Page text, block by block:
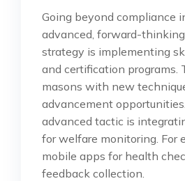
Going beyond compliance
advanced, forward-
strategy is implementing
and certification programs.
masons with new
advancement
advanced tactic is
for welfare monitoring. For
mobile apps for health
feedback collection.